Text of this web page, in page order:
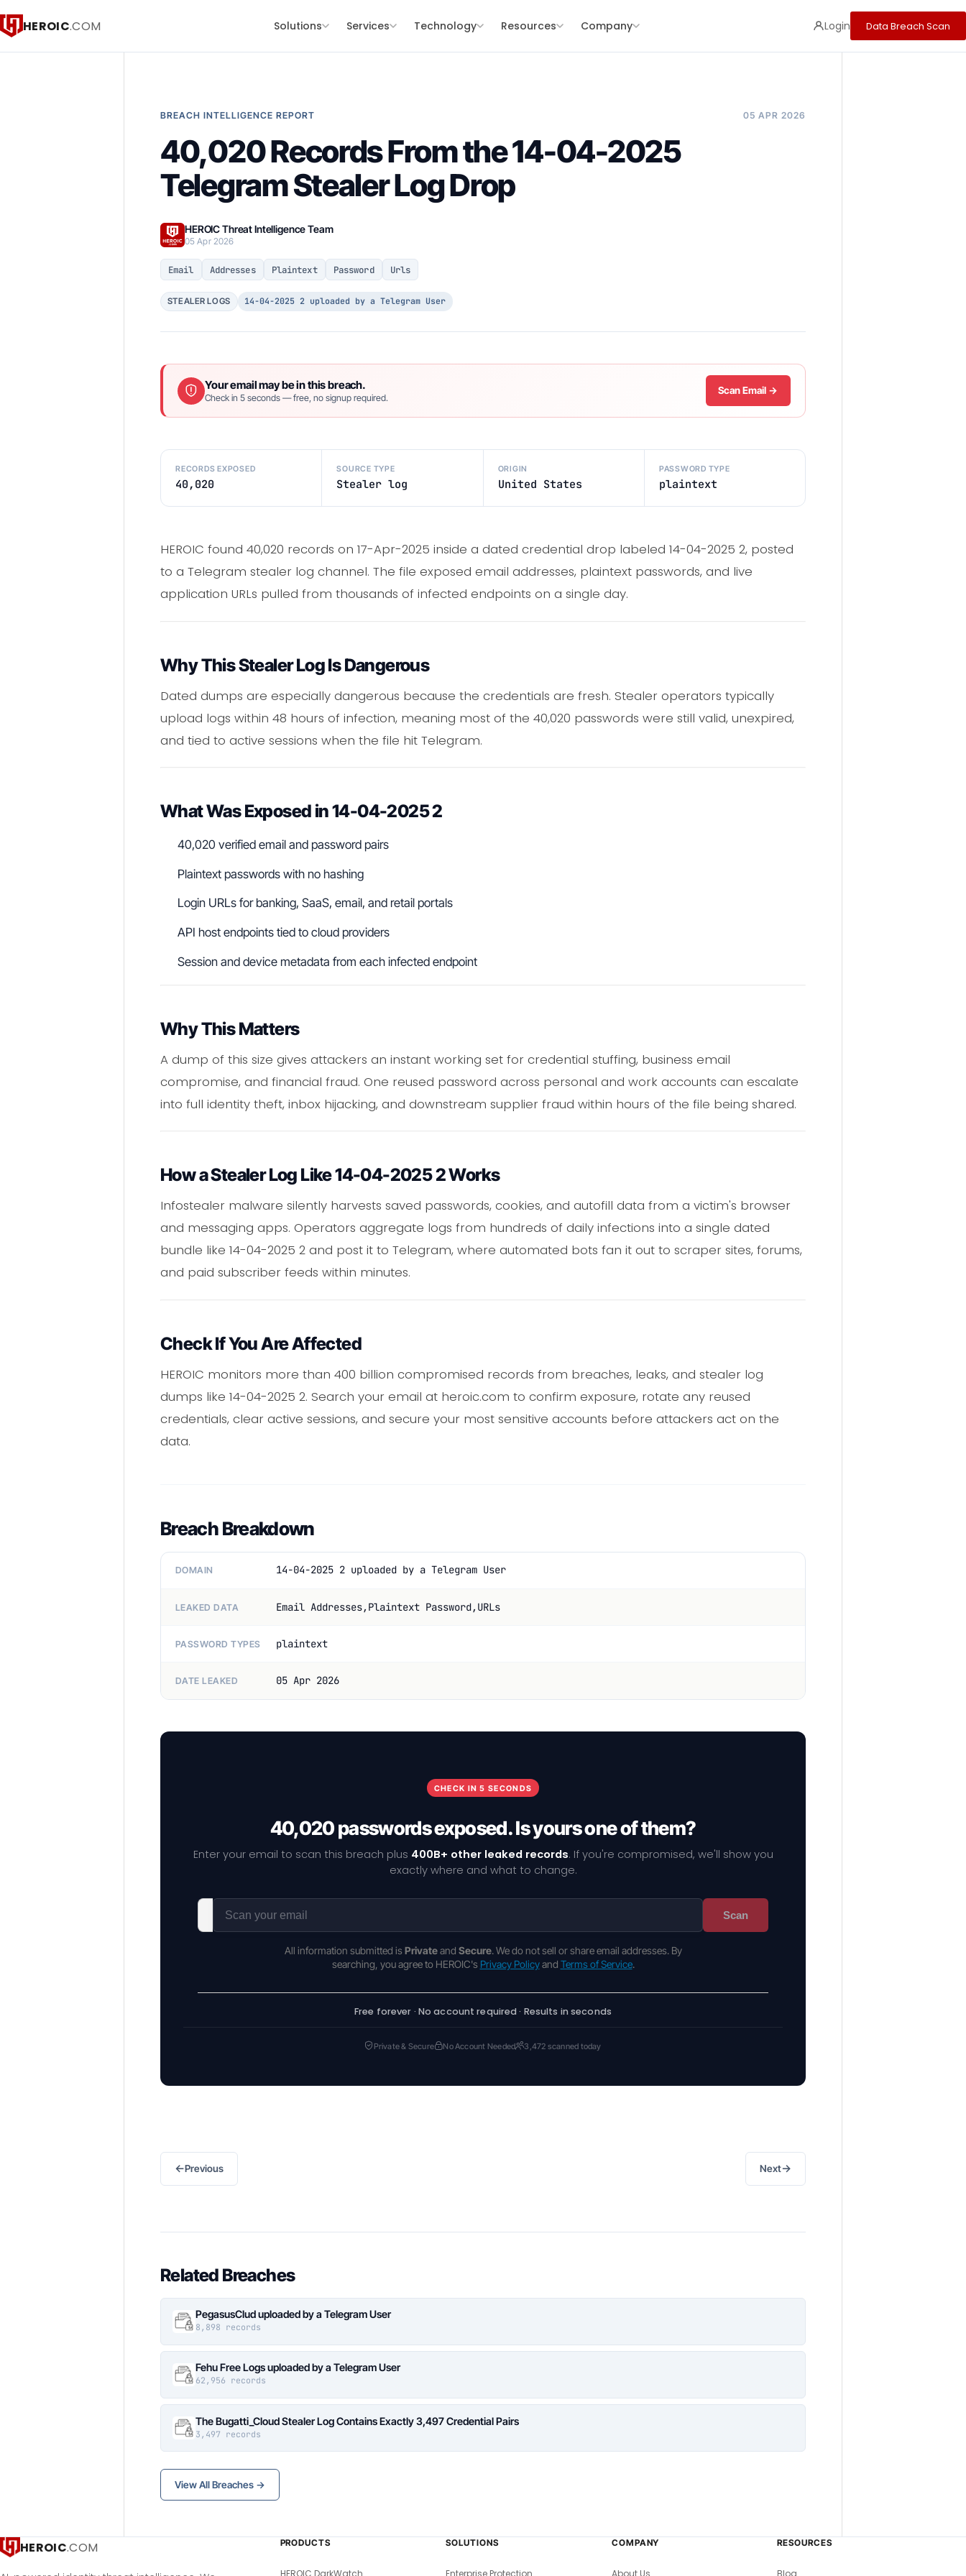
HEROIC.COM Solutions Services Technology Resources Company Login Data Breach Scan
BREACH INTELLIGENCE REPORT 05 APR 2026
40,020 Records From the 14-04-2025
Telegram Stealer Log Drop
HEROIC Threat Intelligence Team
05 Apr 2026
Email Addresses Plaintext Password Urls
STEALER LOGS 14-04-2025 2 uploaded by a Telegram User
Your email may be in this breach.
Check in 5 seconds — free, no signup required.
Scan Email →
RECORDS EXPOSED
40,020
SOURCE TYPE
Stealer log
ORIGIN
United States
PASSWORD TYPE
plaintext
HEROIC found 40,020 records on 17-Apr-2025 inside a dated credential drop labeled 14-04-2025 2, posted
to a Telegram stealer log channel. The file exposed email addresses, plaintext passwords, and live
application URLs pulled from thousands of infected endpoints on a single day.
Why This Stealer Log Is Dangerous
Dated dumps are especially dangerous because the credentials are fresh. Stealer operators typically
upload logs within 48 hours of infection, meaning most of the 40,020 passwords were still valid, unexpired,
and tied to active sessions when the file hit Telegram.
What Was Exposed in 14-04-2025 2
40,020 verified email and password pairs
Plaintext passwords with no hashing
Login URLs for banking, SaaS, email, and retail portals
API host endpoints tied to cloud providers
Session and device metadata from each infected endpoint
Why This Matters
A dump of this size gives attackers an instant working set for credential stuffing, business email
compromise, and financial fraud. One reused password across personal and work accounts can escalate
into full identity theft, inbox hijacking, and downstream supplier fraud within hours of the file being shared.
How a Stealer Log Like 14-04-2025 2 Works
Infostealer malware silently harvests saved passwords, cookies, and autofill data from a victim's browser
and messaging apps. Operators aggregate logs from hundreds of daily infections into a single dated
bundle like 14-04-2025 2 and post it to Telegram, where automated bots fan it out to scraper sites, forums,
and paid subscriber feeds within minutes.
Check If You Are Affected
HEROIC monitors more than 400 billion compromised records from breaches, leaks, and stealer log
dumps like 14-04-2025 2. Search your email at heroic.com to confirm exposure, rotate any reused
credentials, clear active sessions, and secure your most sensitive accounts before attackers act on the
data.
Breach Breakdown
DOMAIN 14-04-2025 2 uploaded by a Telegram User
LEAKED DATA Email Addresses,Plaintext Password,URLs
PASSWORD TYPES plaintext
DATE LEAKED 05 Apr 2026
CHECK IN 5 SECONDS
40,020 passwords exposed. Is yours one of them?
Enter your email to scan this breach plus 400B+ other leaked records. If you're compromised, we'll show you
exactly where and what to change.
Scan
All information submitted is Privateand Secure. We do not sell or share email addresses. By
searching, you agree to HEROIC's Privacy Policyand Terms of Service.
Free forever · No account required · Results in seconds
Private & Secure No Account Needed 3,472 scanned today
←Previous Next→
Related Breaches
PegasusClud uploaded by a Telegram User
8,898 records
Fehu Free Logs uploaded by a Telegram User
62,956 records
The Bugatti_Cloud Stealer Log Contains Exactly 3,497 Credential Pairs
3,497 records
View All Breaches →
HEROIC.COM PRODUCTS SOLUTIONS COMPANY RESOURCES